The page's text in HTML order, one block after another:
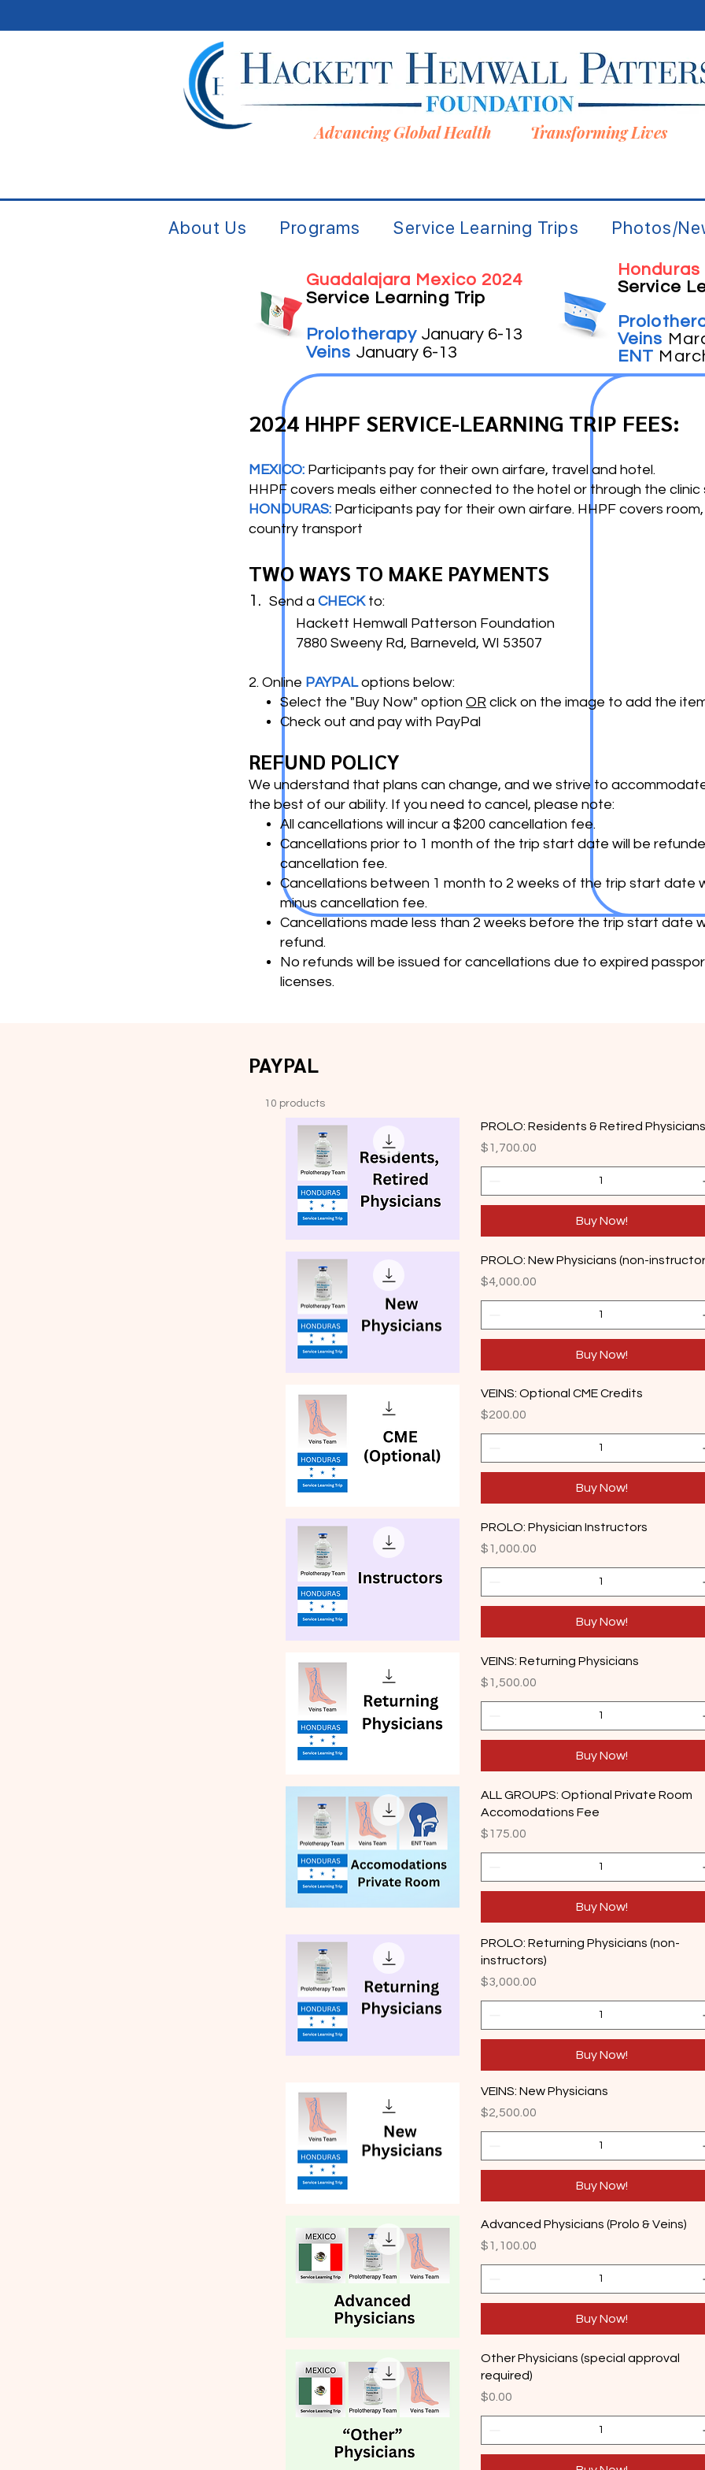
Advancing Global Health Transforming Lives
About Us Programs Service Learning Trips Photos/
Guadalajara Mexico 2024
Service Learning Trip
ProlotherapyJanuary 6-13
Veins January 6-13
Honduras
Service
Veins
ENT
2024 HHPF SERVICE-LEARNING TRIP FEES:
MEXICO: Participants pay for their own airfare, travel and hotel.
HHPF covers meals either connected to the hotel or through the clinic
HONDURAS: Participants pay for their own airfare. HHPF covers
country transport
TWO WAYS TO MAKE PAYMENTS
1. Send a CHECKto:
Hackett Hemwall Patterson Foundation
7880 Sweeny Rd, Barneveld, WI 53507
2. Online PAYPALoptions below:
Select the "Buy Now" option OR click on the image to add the
Check out and pay with PayPal
REFUND POLICY
We understand that plans can change, and we strive to
the best of our ability. If you need to cancel, please note:
All cancellations will incur a $200 cancellation fee.
Cancellations prior to 1 month of the trip start date will be
cancellation fee.
Cancellations between 1 month to 2 weeks of the trip start date
minus cancellation fee.
Cancellations made less than 2 weeks before the trip start date
refund.
No refunds will be issued for cancellations due to expired
licenses.
PAYPAL
10 products
PROLO: Residents & Retired
Price
$1,700.00
Buy Now!
PROLO: New Physicians (non-
Price
$4,000.00
Buy Now!
VEINS: Optional CME Credits
Price
$200.00
Buy Now!
PROLO: Physician Instructors
Price
$1,000.00
Buy Now!
VEINS: Returning Physicians
Price
$1,500.00
Buy Now!
ALL GROUPS: Optional Private Room
Accomodations Fee
Price
$175.00
Buy Now!
PROLO: Returning Physicians (non-
instructors)
Price
$3,000.00
Buy Now!
VEINS: New Physicians
Price
$2,500.00
Buy Now!
Advanced Physicians (Prolo & Veins)
Price
$1,100.00
Buy Now!
Other Physicians (special approval
required)
Price
$0.00